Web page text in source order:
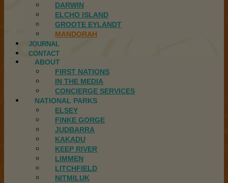
DARWIN
ELCHO ISLAND
GROOTE EYLANDT
MANDORAH
JOURNAL
CONTACT
ABOUT
FIRST NATIONS
IN THE MEDIA
CONCIERGE SERVICES
NATIONAL PARKS
ELSEY
FINKE GORGE
JUDBARRA
KAKADU
KEEP RIVER
LIMMEN
LITCHFIELD
NITMILUK